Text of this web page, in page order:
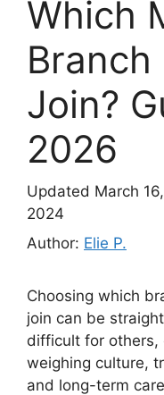
Which
Branch
Join?
2026
Updated March
2024
Author: Elie P.
Choosing which
join can be
difficult for others,
weighing culture,
and long-term